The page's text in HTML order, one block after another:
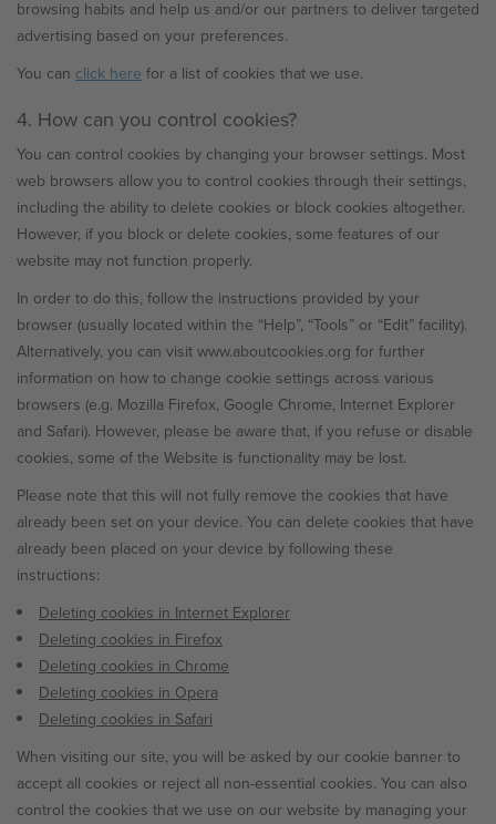
browsing habits and help us and/or our partners to deliver targeted
advertising based on your preferences.
You can click here for a list of cookies that we use.
4. How can you control cookies?
You can control cookies by changing your browser settings. Most
web browsers allow you to control cookies through their settings,
including the ability to delete cookies or block cookies altogether.
However, if you block or delete cookies, some features of our
website may not function properly.
In order to do this, follow the instructions provided by your
browser (usually located within the “Help”, “Tools” or “Edit” facility).
Alternatively, you can visit www.aboutcookies.org for further
information on how to change cookie settings across various
browsers (e.g. Mozilla Firefox, Google Chrome, Internet Explorer
and Safari). However, please be aware that, if you refuse or disable
cookies, some of the Website is functionality may be lost.
Please note that this will not fully remove the cookies that have
already been set on your device. You can delete cookies that have
already been placed on your device by following these
instructions:
Deleting cookies in Internet Explorer
Deleting cookies in Firefox
Deleting cookies in Chrome
Deleting cookies in Opera
Deleting cookies in Safari
When visiting our site, you will be asked by our cookie banner to
accept all cookies or reject all non-essential cookies. You can also
control the cookies that we use on our website by managing your